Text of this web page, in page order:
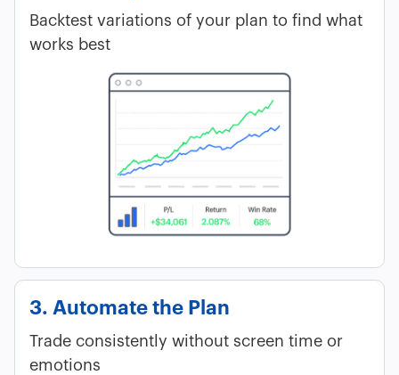
Backtest variations of your plan to find what
works best
3. Automate the Plan
Trade consistently without screen time or
emotions